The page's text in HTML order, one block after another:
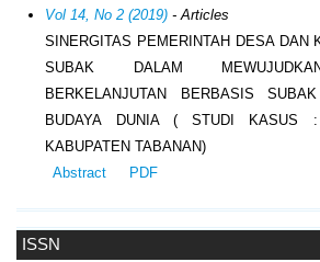
ISSN
Vol 14, No 2 (2019) - Articles
SINERGITAS PEMERINTAH DESA DAN
SUBAK DALAM
BERKELANJUTAN BERBASIS
BUDAYA DUNIA ( STUDI KASUS :
KABUPATEN TABANAN)
Abstract
PDF